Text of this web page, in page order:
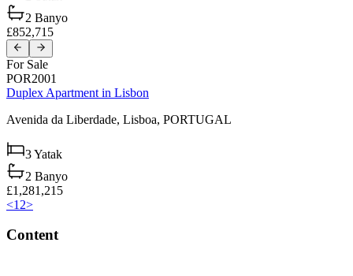
2 Banyo
£852,715
For Sale
POR2001
Duplex Apartment in Lisbon
Avenida da Liberdade, Lisboa, PORTUGAL
3Yatak
2 Banyo
£1,281,215
<1 2>
Content